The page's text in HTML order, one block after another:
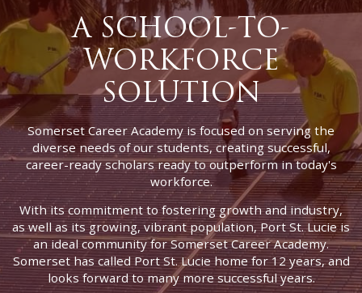
A SCHOOL-TO-
WORKFORCE
SOLUTION
Somerset Career Academy is focused on serving the
diverse needs of our students, creating successful,
career-ready scholars ready to outperform in today's
workforce.
With its commitment to fostering growth and industry,
as well as its growing, vibrant population, Port St. Lucie is
an ideal community for Somerset Career Academy.
Somerset has called Port St. Lucie home for 12 years, and
looks forward to many more successful years.